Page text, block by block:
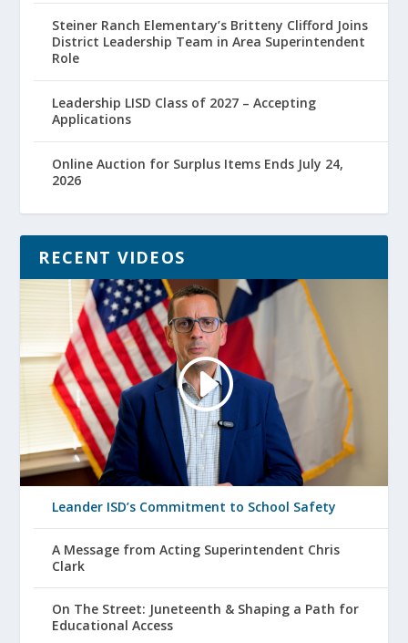
Steiner Ranch Elementary’s Britteny Clifford Joins
District Leadership Team in Area Superintendent
Role
Leadership LISD Class of 2027 – Accepting
Applications
Online Auction for Surplus Items Ends July 24,
2026
RECENT VIDEOS
Leander ISD’s Commitment to School Safety
A Message from Acting Superintendent Chris
Clark
On The Street: Juneteenth & Shaping a Path for
Educational Access